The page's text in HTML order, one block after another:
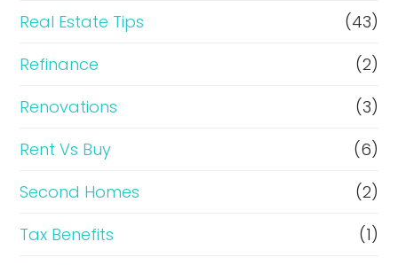
Real Estate Tips
(43)
Refinance
(2)
Renovations
(3)
Rent Vs Buy
(6)
Second Homes
(2)
Tax Benefits
(1)